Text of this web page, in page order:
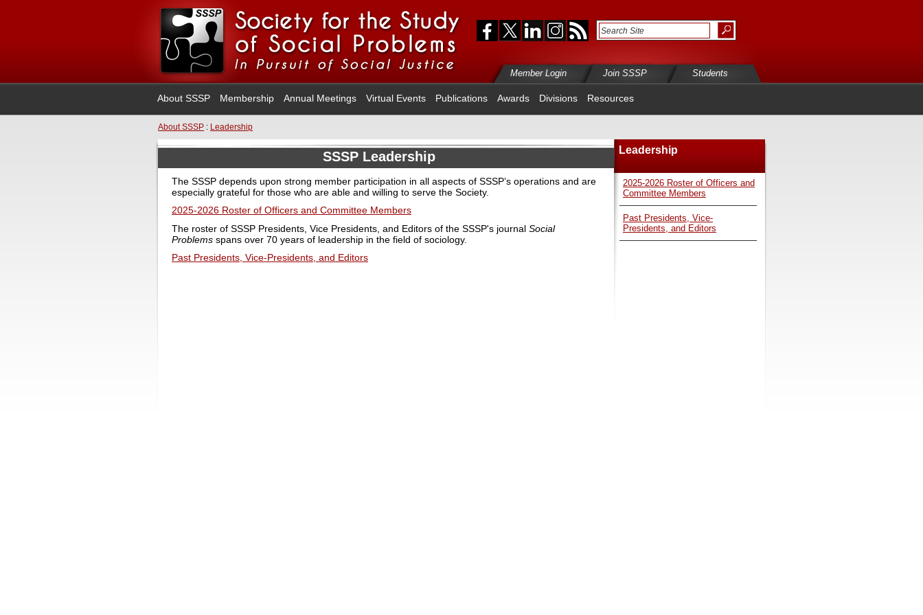
Member Login Join SSSP Students
About SSSP Membership Annual Meetings Virtual Events Publications Awards Divisions Resources
About SSSP : Leadership
Leadership
2025-2026 Roster of Officers and
Committee Members
Past Presidents, Vice-
Presidents, and Editors
SSSP Leadership
The SSSP depends upon strong member participation in all aspects of SSSP’s operations and are
especially grateful for those who are able and willing to serve the Society.
2025-2026 Roster of Officers and Committee Members
The roster of SSSP Presidents, Vice Presidents, and Editors of the SSSP's journal Social
Problems spans over 70 years of leadership in the field of sociology.
Past Presidents, Vice-Presidents, and Editors